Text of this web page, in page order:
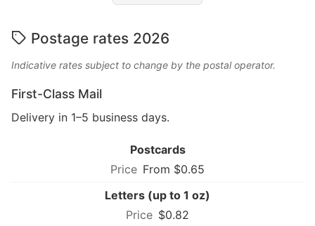
Postage rates 2026
Indicative rates subject to change by the postal operator.
First-Class Mail
Delivery in 1–5 business days.
Postcards
From $0.65
Letters (up to 1 oz)
$0.82